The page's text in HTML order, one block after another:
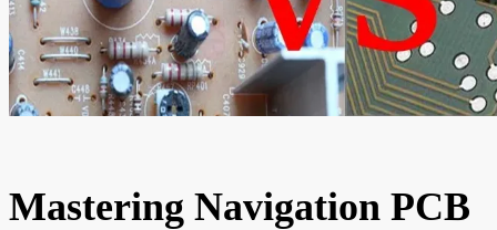
Mastering Navigation PCB